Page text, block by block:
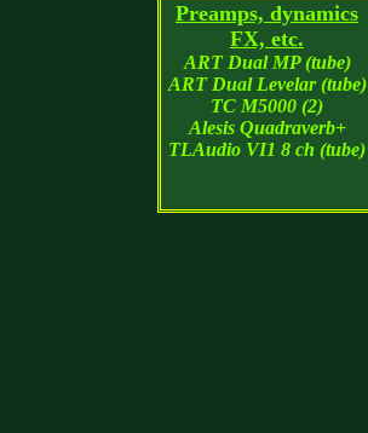
Preamps, dynamics
FX, etc.
ART Dual MP (tube)
ART Dual Levelar (tube)
TC M5000 (2)
Alesis Quadraverb+
TLAudio VI1 8 ch (tube)